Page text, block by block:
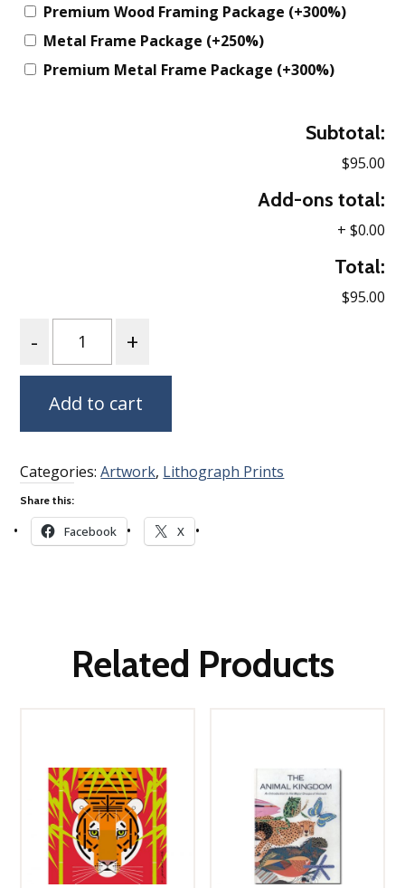
Premium Wood Framing Package (+300%)
Metal Frame Package (+250%)
Premium Metal Frame Package (+300%)
Subtotal:
$95.00
Add-ons total:
+ $0.00
Total:
$95.00
Add to cart
Categories:Artwork, Lithograph Prints
Share this:
Facebook X
Related Products